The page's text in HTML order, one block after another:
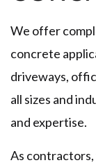
We offer
concrete
driveways,
all sizes and
and expertise.
As contractors,